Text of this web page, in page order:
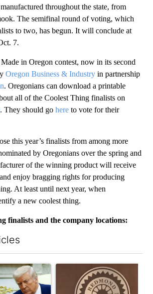
throughout the state, from
The semifinal round of voting, which
to two, has begun. It will conclude at
7.
in Oregon contest, now in its second
Oregon Business & Industry in partnership
. Oregonians can download a printable
all of the Coolest Thing finalists on
. They should go here to vote for their
this year’s finalists from among more
by Oregonians over the spring and
of the winning product will receive
enjoy bragging rights for producing
At least until next year, when
a new coolest thing.
finalists and the company locations:
titled "Israel rejects Trump’s Gaza peace
A trending article titled